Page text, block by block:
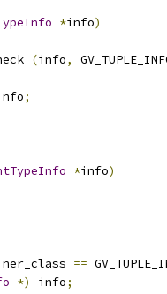
*info)
(info,
;
*info)
==
*) info;